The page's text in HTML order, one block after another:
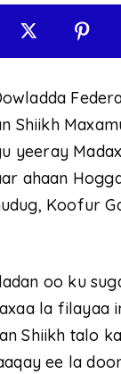
Shiikh
yeeray
ahaan
Koofur
oo ku
la filayaa
Shiikh talo
ee la